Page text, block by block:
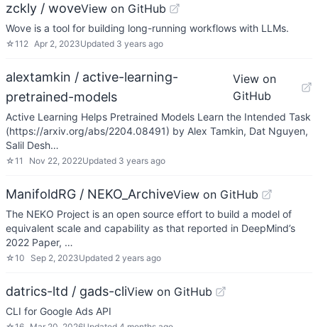
zckly / woveView on GitHub
Wove is a tool for building long-running workflows with LLMs.
☆112 Apr 2, 2023Updated 3 years ago
alextamkin / active-learning-
pretrained-models
View on
GitHub
Active Learning Helps Pretrained Models Learn the Intended Task
(https://arxiv.org/abs/2204.08491) by Alex Tamkin, Dat Nguyen,
Salil Desh…
☆11 Nov 22, 2022Updated 3 years ago
ManifoldRG / NEKO_ArchiveView on GitHub
The NEKO Project is an open source effort to build a model of
equivalent scale and capability as that reported in DeepMind’s
2022 Paper, …
☆10 Sep 2, 2023Updated 2 years ago
datrics-ltd / gads-cliView on GitHub
CLI for Google Ads API